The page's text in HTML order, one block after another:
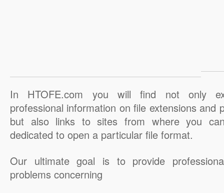
In HTOFE.com you will find not only
professional information on file extensions and
but also links to sites from where you
dedicated to open a particular file format.
Our ultimate goal is to provide
problems concerning